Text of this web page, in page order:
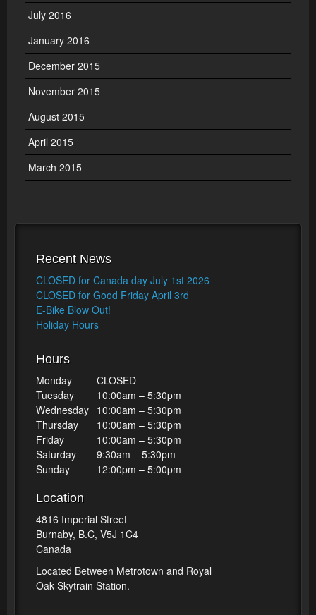
July 2016
January 2016
December 2015
November 2015
August 2015
April 2015
March 2015
Recent News
CLOSED for Canada day July 1st 2026
CLOSED for Good Friday April 3rd
E-Bike Blow Out!
Holiday Hours
Hours
Monday
CLOSED
Tuesday
10:00am – 5:30pm
Wednesday 10:00am – 5:30pm
Thursday
10:00am – 5:30pm
Friday
10:00am – 5:30pm
Saturday
9:30am – 5:30pm
Sunday
12:00pm – 5:00pm
Location
4816 Imperial Street
Burnaby, B.C, V5J 1C4
Canada
Located Between Metrotown and Royal
Oak Skytrain Station.